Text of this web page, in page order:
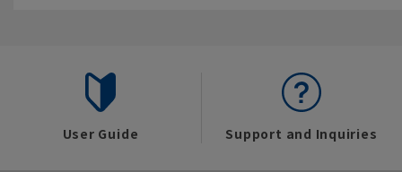
User Guide Support and Inquiries